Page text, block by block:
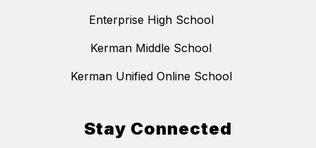
Enterprise High School
Kerman Middle School
Kerman Unified Online School
Stay Connected